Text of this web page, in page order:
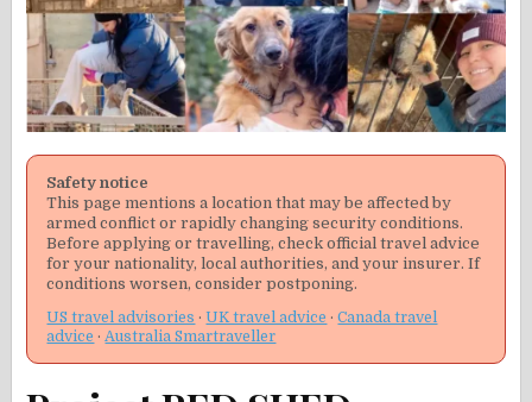
Safety notice
This page mentions a location that may be affected by
armed conflict or rapidly changing security conditions.
Before applying or travelling, check official travel advice
for your nationality, local authorities, and your insurer. If
conditions worsen, consider postponing.
US travel advisories ·UK travel advice ·Canada travel
advice ·Australia Smartraveller